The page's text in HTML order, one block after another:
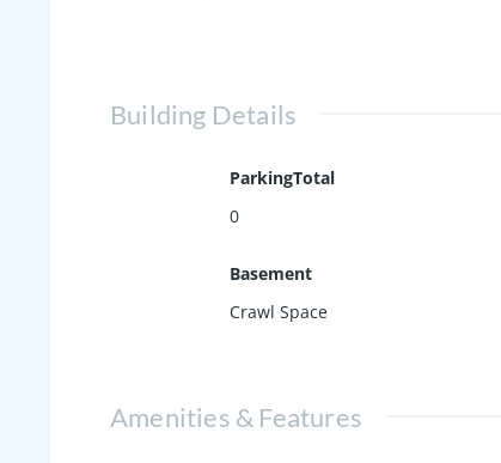
Building Details
ParkingTotal
0
Basement
Crawl Space
Amenities & Features